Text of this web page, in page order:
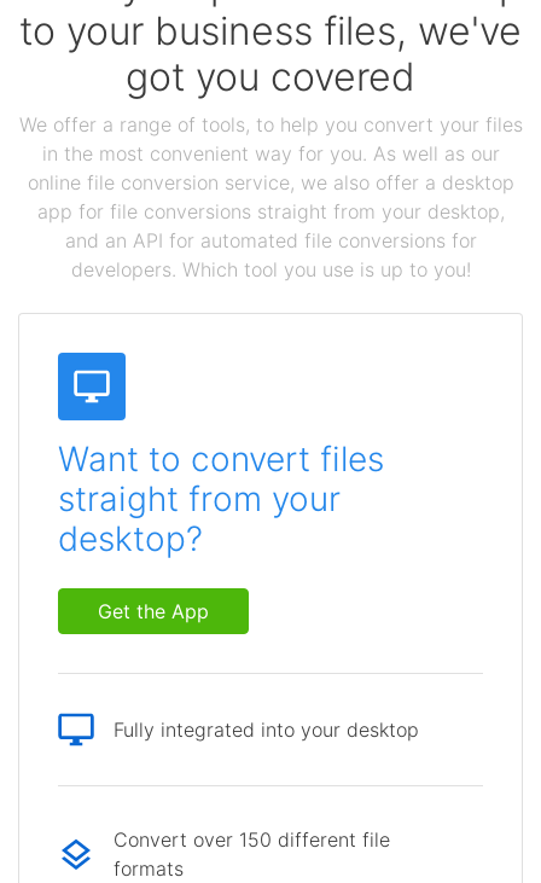
to your business files, we've
got you covered
We offer a range of tools, to help you convert your files
in the most convenient way for you. As well as our
online file conversion service, we also offer a desktop
app for file conversions straight from your desktop,
and an API for automated file conversions for
developers. Which tool you use is up to you!
Want to convert files
straight from your
desktop?
Get the App
Fully integrated into your desktop
Convert over 150 different file
formats